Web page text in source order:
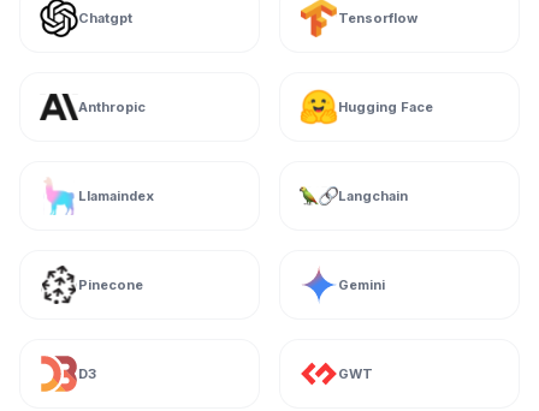
Chatgpt Tensorflow
Anthropic Hugging Face
Llamaindex Langchain
Pinecone Gemini
D3 GWT